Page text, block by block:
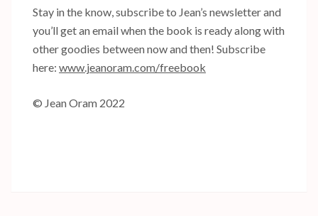
Stay in the know, subscribe to Jean’s newsletter and
you’ll get an email when the book is ready along with
other goodies between now and then! Subscribe
here: www.jeanoram.com/freebook
© Jean Oram 2022